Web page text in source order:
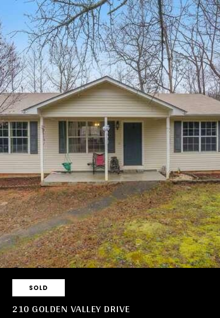
SOLD
210 GOLDEN VALLEY DRIVE